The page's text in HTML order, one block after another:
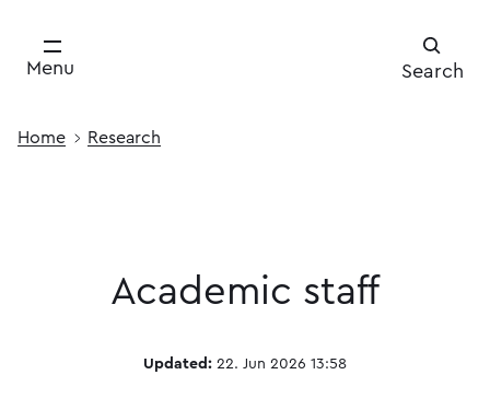
Menu Search
Home Research
Academic staff
Updated: 22. Jun 2026 13:58